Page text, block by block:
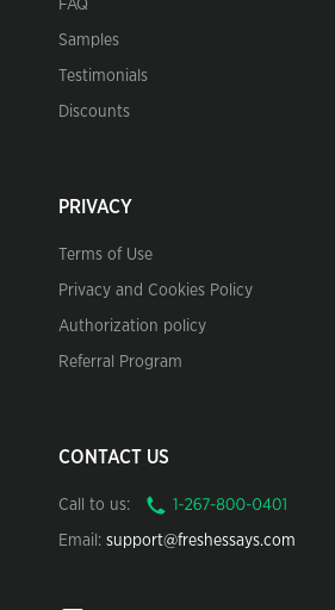
FAQ
Samples
Testimonials
Discounts
PRIVACY
Terms of Use
Privacy and Cookies Policy
Authorization policy
Referral Program
CONTACT US
Call to us:
Email: support@freshessays.com